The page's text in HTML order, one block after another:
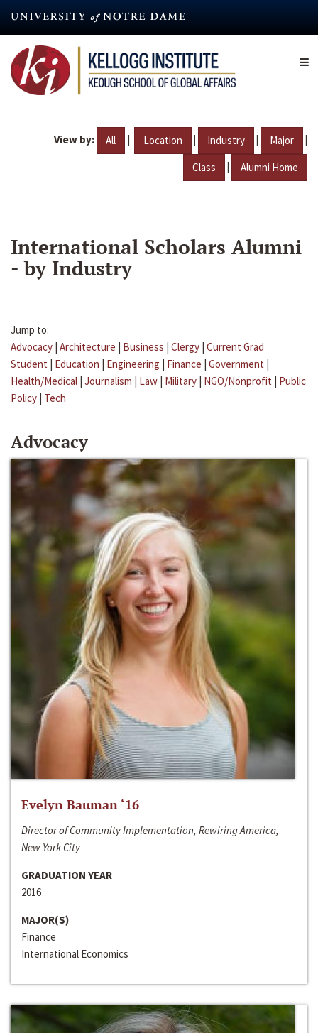
content
View by: All | Location | Industry | Major |
Class | Alumni Home
International Scholars Alumni
- by Industry
Jump to:
Advocacy | Architecture | Business | Clergy | Current Grad
Student | Education | Engineering | Finance | Government |
Health/Medical | Journalism | Law | Military | NGO/Nonprofit | Public
Policy | Tech
Advocacy
Evelyn Bauman ‘16
Director of Community Implementation, Rewiring America,
New York City
GRADUATION YEAR
2016
MAJOR(S)
Finance
International Economics